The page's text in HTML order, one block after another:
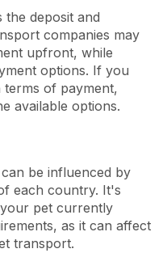
deposit and
companies may
upfront, while
options. If you
terms of payment,
available options.
be influenced by
each country. It's
pet currently
as it can affect
transport.